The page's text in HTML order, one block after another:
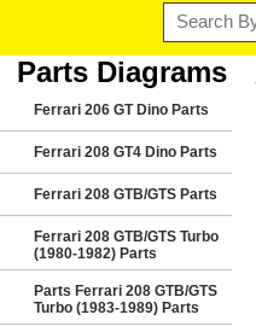
Parts Diagrams
Ferrari 206 GT Dino Parts
Ferrari 208 GT4 Dino Parts
Ferrari 208 GTB/GTS Parts
Ferrari 208 GTB/GTS Turbo
(1980-1982) Parts
Parts Ferrari 208 GTB/GTS
Turbo (1983-1989) Parts